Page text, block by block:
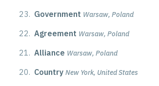
23. Government Warsaw, Poland
22. Agreement Warsaw, Poland
21. Alliance Warsaw, Poland
20. Country New York, United States